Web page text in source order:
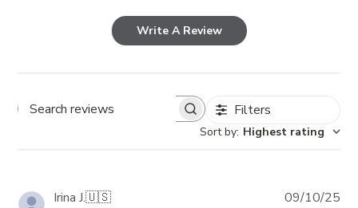
Write A Review
Search reviews Filters
Sort by: Highest rating
Irina J.🇺🇸 09/10/25